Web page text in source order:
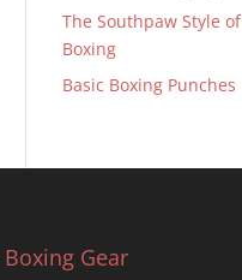
The Southpaw Style of
Boxing
Basic Boxing Punches
Gear